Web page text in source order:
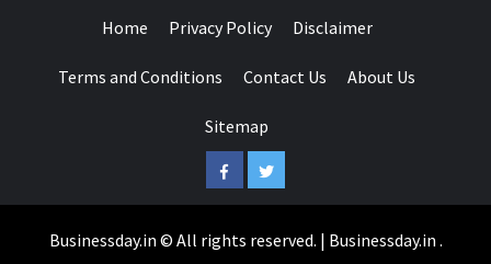
Home Privacy Policy Disclaimer
Terms and Conditions Contact Us About Us
Sitemap
FacebookTwitter
Businessday.in © All rights reserved. | Businessday.in .